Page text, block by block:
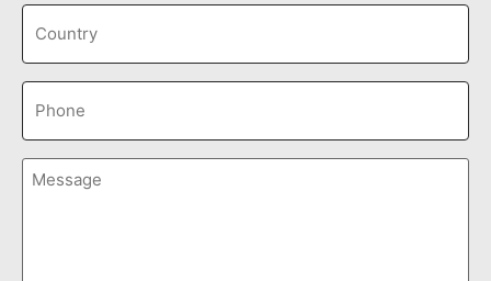
Untitled
Phone
Message